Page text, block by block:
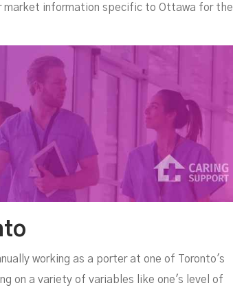
market information specific to Ottawa for the
working as a porter at one of Toronto's
on a variety of variables like one's level of